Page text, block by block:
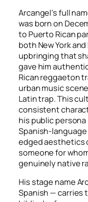
Arcangel’s full
was born on
to Puerto Rican
both New York
upbringing that
gave him
Rican reggaeton
urban music
Latin trap. This
consistent
his public
Spanish-
edged aesthetics
someone for
genuinely native
His stage name
Spanish — carries